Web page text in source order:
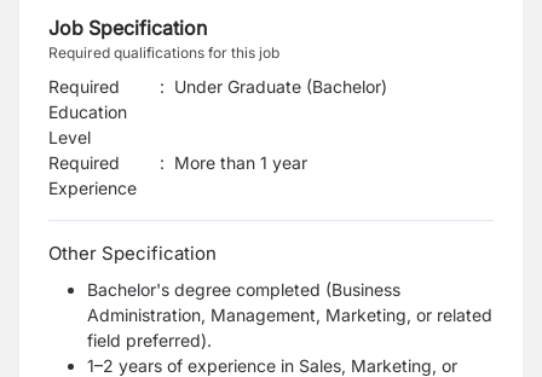
Job Specification
Required qualifications for this job
Required
Education
Level
: Under Graduate (Bachelor)
Required
Experience
: More than 1 year
Other Specification
Bachelor's degree completed (Business
Administration, Management, Marketing, or related
field preferred).
1–2 years of experience in Sales, Marketing, or